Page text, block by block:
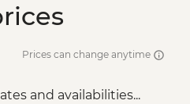
Prices can change anytime
and availabilities...